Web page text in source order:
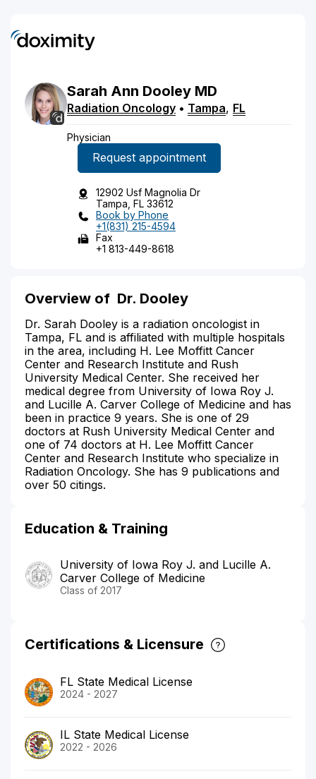
Sarah Ann Dooley MD
Radiation Oncology • Tampa, FL
Physician
Request appointment
12902 Usf Magnolia Dr
Tampa, FL 33612
Book by Phone
+1(831) 215-4594
Fax
+1 813-449-8618
Overview of Dr. Dooley
Dr. Sarah Dooley is a radiation oncologist in
Tampa, FL and is affiliated with multiple hospitals
in the area, including H. Lee Moffitt Cancer
Center and Research Institute and Rush
University Medical Center. She received her
medical degree from University of Iowa Roy J.
and Lucille A. Carver College of Medicine and has
been in practice 9 years. She is one of 29
doctors at Rush University Medical Center and
one of 74 doctors at H. Lee Moffitt Cancer
Center and Research Institute who specialize in
Radiation Oncology. She has 9 publications and
over 50 citings.
Education & Training
University of Iowa Roy J. and Lucille A.
Carver College of Medicine
Class of 2017
Certifications & Licensure
FL State Medical License
2024 - 2027
IL State Medical License
2022 - 2026